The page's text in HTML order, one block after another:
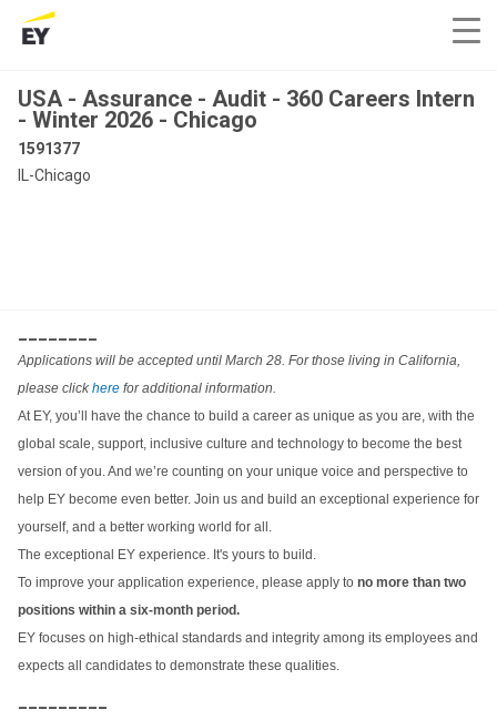
USA - Assurance - Audit - 360 Careers Intern
- Winter 2026 - Chicago
1591377
IL-Chicago
Applications will be accepted until March 28. For those living in California,
please click here for additional information.
At EY, you’ll have the chance to build a career as unique as you are, with the
global scale, support, inclusive culture and technology to become the best
version of you. And we’re counting on your unique voice and perspective to
help EY become even better. Join us and build an exceptional experience for
yourself, and a better working world for all.
The exceptional EY experience. It's yours to build.
To improve your application experience, please apply to no more than two
positions within a six-month period.
EY focuses on high-ethical standards and integrity among its employees and
expects all candidates to demonstrate these qualities.